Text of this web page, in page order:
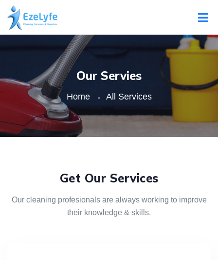
Our Servies
Home All Services
Get Our Services
Our cleaning profesionals are always working to improve
their knowledge & skills.